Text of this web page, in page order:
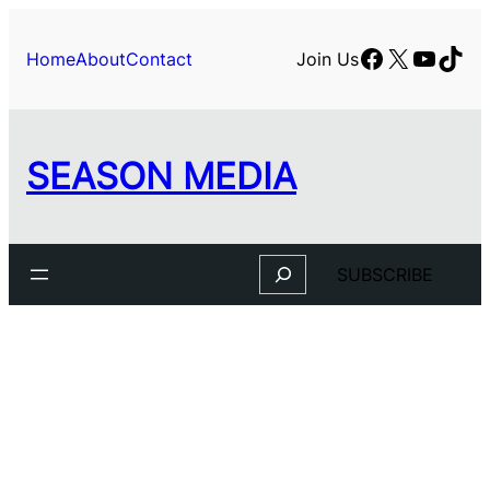
content
HomeAboutContact Join UsFacebook
X
SEASON MEDIA
Search SUBSCRIBE